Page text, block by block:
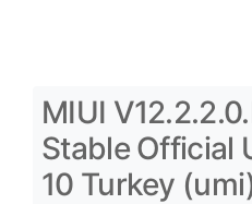
MIUI
Stable Official
10 Turkey